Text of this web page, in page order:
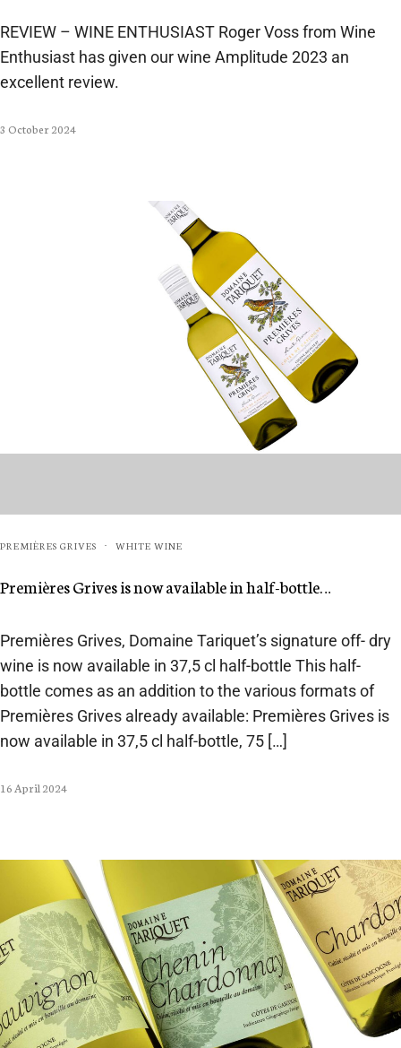
REVIEW – WINE ENTHUSIAST Roger Voss from Wine
Enthusiast has given our wine Amplitude 2023 an
excellent review.
3 October 2024
PREMIÈRES GRIVES · WHITE WINE
Premières Grives is now available in half-bottle…
Premières Grives, Domaine Tariquet’s signature off- dry
wine is now available in 37,5 cl half-bottle This half-
bottle comes as an addition to the various formats of
Premières Grives already available: Premières Grives is
now available in 37,5 cl half-bottle, 75 […]
16 April 2024